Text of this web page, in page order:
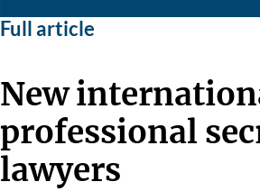
Full article
New
professional
lawyers